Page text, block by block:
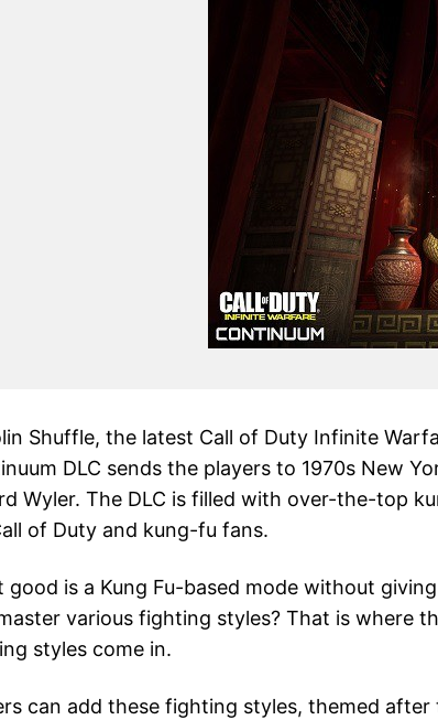
Shuffle, the latest Call of Duty Infinite
DLC sends the players to 1970s New
Wyler. The DLC is filled with over-the-top
of Duty and kung-fu fans.
good is a Kung Fu-based mode without
various fighting styles? That is where
styles come in.
can add these fighting styles, themed